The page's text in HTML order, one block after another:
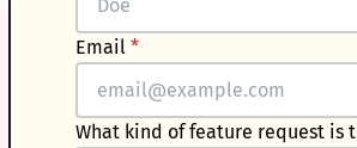
Email*
What kind of feature request is